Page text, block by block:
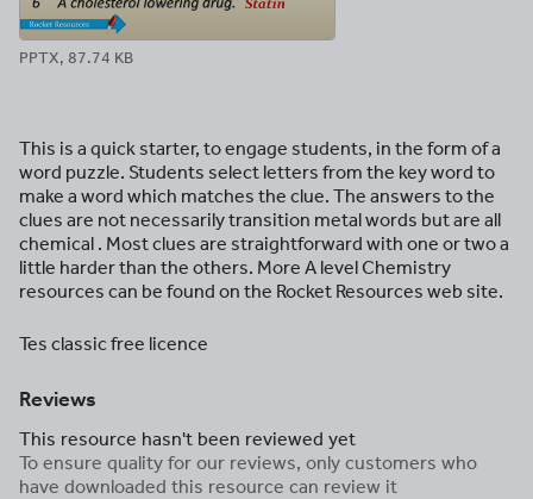
PPTX, 87.74 KB
This is a quick starter, to engage students, in the form of a
word puzzle. Students select letters from the key word to
make a word which matches the clue. The answers to the
clues are not necessarily transition metal words but are all
chemical . Most clues are straightforward with one or two a
little harder than the others. More A level Chemistry
resources can be found on the Rocket Resources web site.
Tes classic free licence
Reviews
This resource hasn't been reviewed yet
To ensure quality for our reviews, only customers who
have downloaded this resource can review it